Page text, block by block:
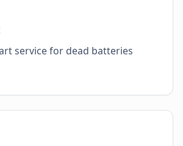
service for dead batteries